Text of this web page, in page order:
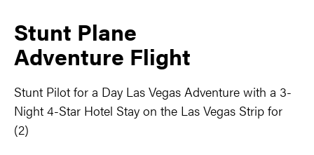
Stunt Plane
Adventure Flight
Stunt Pilot for a Day Las Vegas Adventure with a 3-
Night 4-Star Hotel Stay on the Las Vegas Strip for
(2)